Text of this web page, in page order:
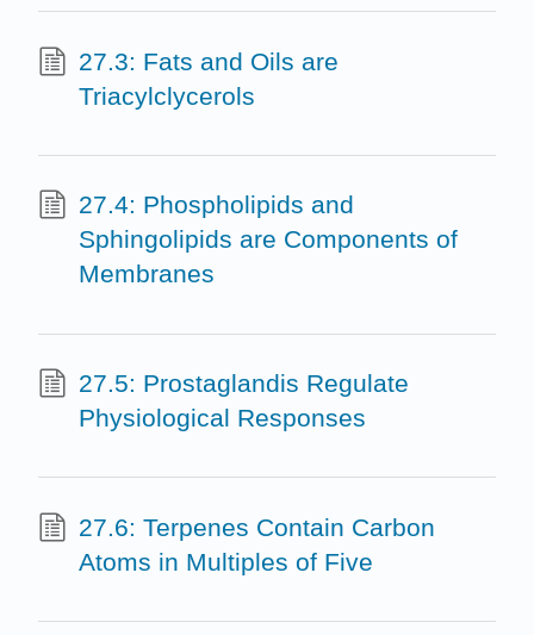
27.3: Fats and Oils are
Triacylclycerols
27.4: Phospholipids and
Sphingolipids are Components of
Membranes
27.5: Prostaglandis Regulate
Physiological Responses
27.6: Terpenes Contain Carbon
Atoms in Multiples of Five